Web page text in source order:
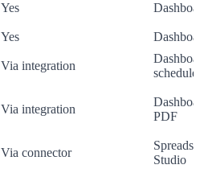
Yes
Yes
Via integration
Via integration
PDF
Via connector
Studio